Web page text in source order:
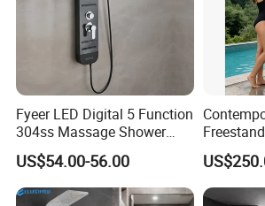
Packing and Shipping
Fyeer LED Digital 5 Function
304ss Massage Shower
Column Panel
US$54.00-56.00
Black